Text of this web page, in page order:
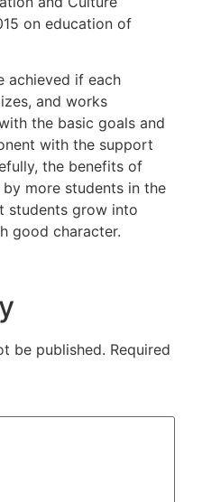
on education of
achieved if each
and works
the basic goals and
with the support
the benefits of
more students in the
students grow into
good character.
be published. Required